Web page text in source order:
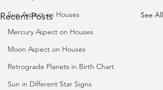
Sun Aspect on Houses
Mercury Aspect on Houses
Moon Aspect on Houses
Retrograde Planets in Birth Chart
Sun in Different Star Signs
Recent Posts See All